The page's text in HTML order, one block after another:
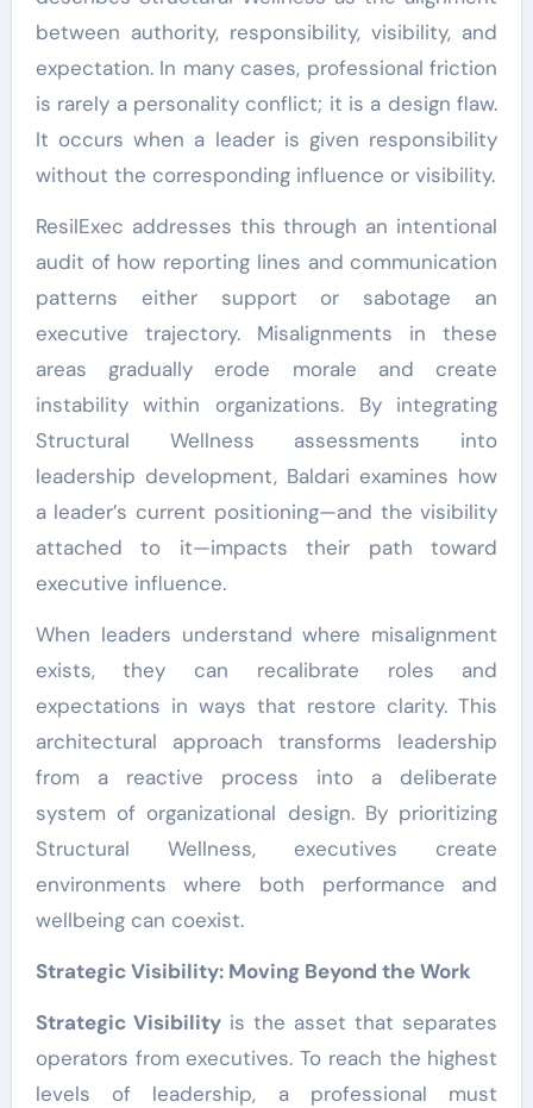
between authority, responsibility, visibility, and
expectation. In many cases, professional friction
is rarely a personality conflict; it is a design flaw.
It occurs when a leader is given responsibility
without the corresponding influence or visibility.
ResilExec addresses this through an intentional
audit of how reporting lines and communication
patterns either support or sabotage an
executive trajectory. Misalignments in these
areas gradually erode morale and create
instability within organizations. By integrating
Structural Wellness assessments into
leadership development, Baldari examines how
a leader’s current positioning—and the visibility
attached to it—impacts their path toward
executive influence.
When leaders understand where misalignment
exists, they can recalibrate roles and
expectations in ways that restore clarity. This
architectural approach transforms leadership
from a reactive process into a deliberate
system of organizational design. By prioritizing
Structural Wellness, executives create
environments where both performance and
wellbeing can coexist.
Strategic Visibility: Moving Beyond the Work
Strategic Visibilityis the asset that separates
operators from executives. To reach the highest
levels of leadership, a professional must